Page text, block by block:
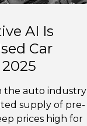
AI Is
Car
the auto industry
supply of pre-
prices high for